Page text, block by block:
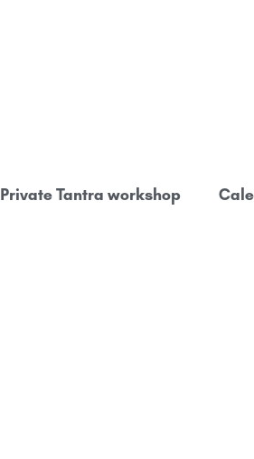
Private Tantra workshop